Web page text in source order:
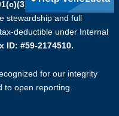
non-profit
stewardship and full
deductible under Internal
ID: #59-2174510.
for our integrity
to open reporting.